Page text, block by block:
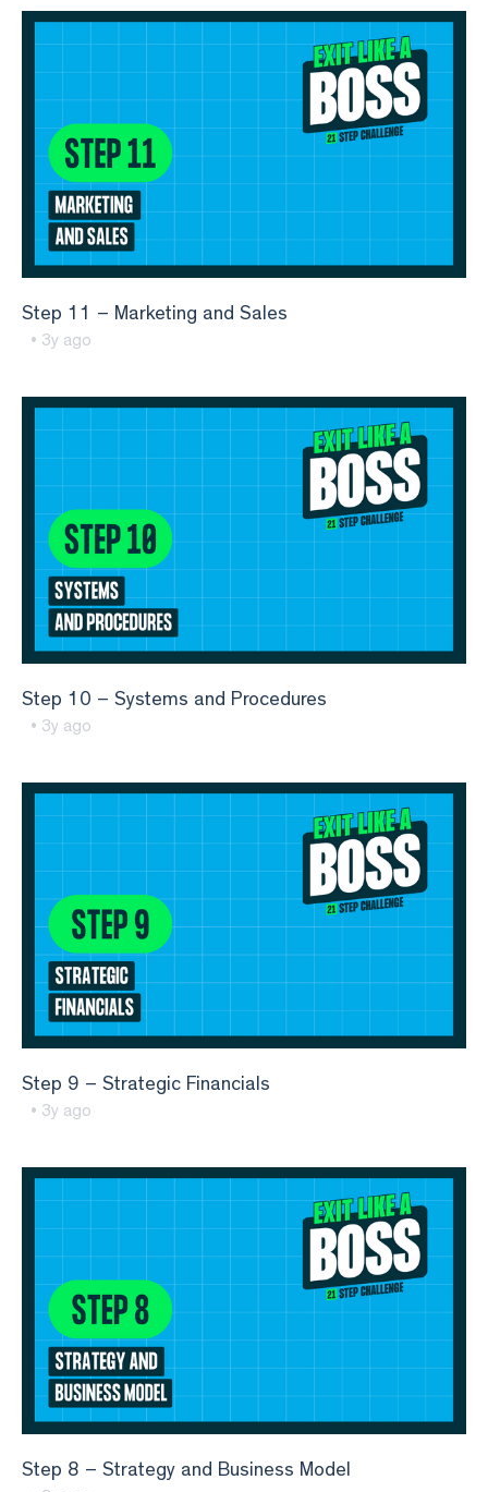
Step 11 – Marketing and Sales
• 3y ago
Step 10 – Systems and Procedures
• 3y ago
Step 9 – Strategic Financials
• 3y ago
Step 8 – Strategy and Business Model